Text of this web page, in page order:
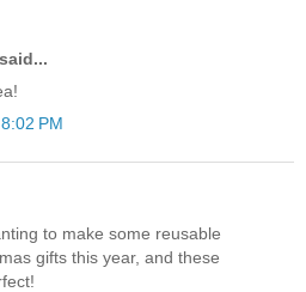
said...
PM
to make some reusable
gifts this year, and these